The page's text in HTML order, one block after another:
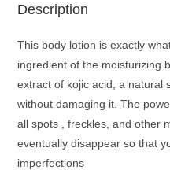
Hydrating
Smoothing
Body
Lotion
quantity
Description
This body lotion is exactly
ingredient of the moisturizing
extract of kojic acid, a natural
without damaging it. The
all spots , freckles, and other
eventually disappear so that
imperfections